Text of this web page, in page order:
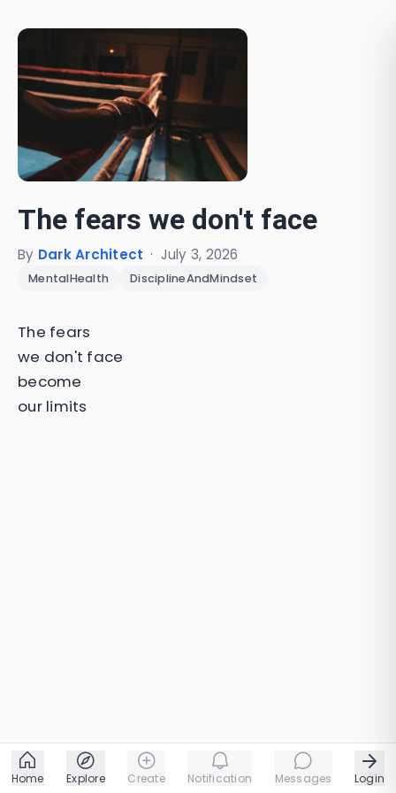
The fears we don't face
By Dark Architect · July 3, 2026
MentalHealth DisciplineAndMindset
The fears
we don't face
become
our limits
Home Explore Create Notification Messages Login